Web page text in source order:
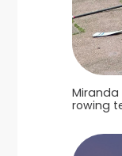
Miranda
rowing